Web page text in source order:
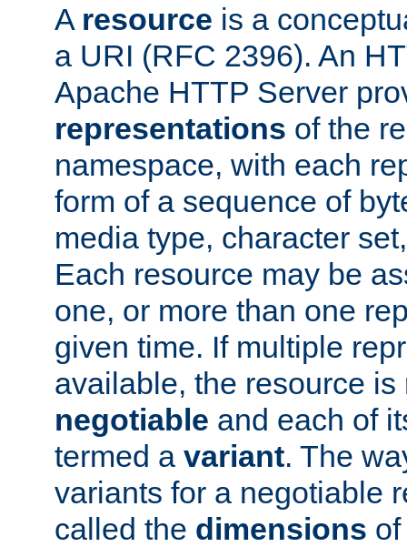
A resource is a
a URI (RFC 2396). An
Apache HTTP Server
representations of the
namespace, with each
form of a sequence of
media type, character
Each resource may be
one, or more than one
given time. If multiple
available, the resource is
negotiable and each of
termed a variant. The
variants for a negotiable
called the dimensions